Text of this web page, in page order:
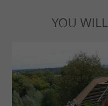
YOU WILL